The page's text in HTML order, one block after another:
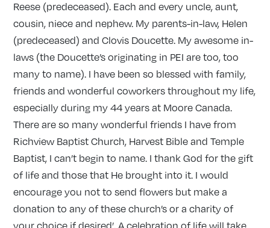
Reese (predeceased). Each and every uncle, aunt,
cousin, niece and nephew. My parents-in-law, Helen
(predeceased) and Clovis Doucette. My awesome in-
laws (the Doucette’s originating in PEI are too, too
many to name). I have been so blessed with family,
friends and wonderful coworkers throughout my life,
especially during my 44 years at Moore Canada.
There are so many wonderful friends I have from
Richview Baptist Church, Harvest Bible and Temple
Baptist, I can’t begin to name. I thank God for the gift
of life and those that He brought into it. I would
encourage you not to send flowers but make a
donation to any of these church’s or a charity of